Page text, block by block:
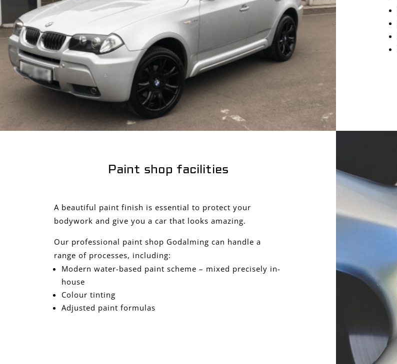
Paint shop facilities
A beautiful paint finish is essential to protect your
bodywork and give you a car that looks amazing.
Our professional paint shop Godalming can handle a
range of processes, including:
Modern water-based paint scheme – mixed precisely in-
house
Colour tinting
Adjusted paint formulas